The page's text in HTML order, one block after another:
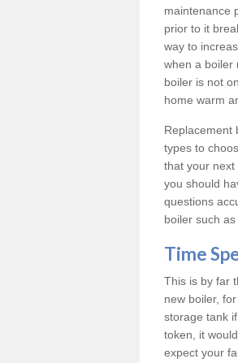
maintenance
prior to it
way to
when a boiler
boiler is not
home warm
Replacement
types to
that your next
you should
questions
boiler such as
Time
This is by far
new boiler,
storage tank
token, it
expect your